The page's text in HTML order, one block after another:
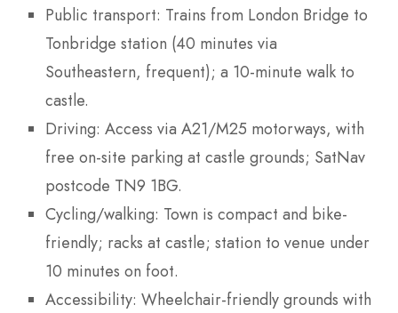
Public transport: Trains from London Bridge to
Tonbridge station (40 minutes via
Southeastern, frequent); a 10-minute walk to
castle.
Driving: Access via A21/M25 motorways, with
free on-site parking at castle grounds; SatNav
postcode TN9 1BG.
Cycling/walking: Town is compact and bike-
friendly; racks at castle; station to venue under
10 minutes on foot.
Accessibility: Wheelchair-friendly grounds with